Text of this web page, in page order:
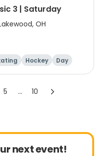
3 | Saturday
OH
Hockey Day
5 ... 10
next event!